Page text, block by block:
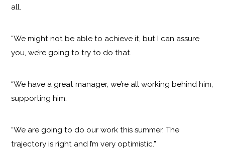
all.
“We might not be able to achieve it, but I can assure
you, we’re going to try to do that.
“We have a great manager, we’re all working behind him,
supporting him.
“We are going to do our work this summer. The
trajectory is right and I’m very optimistic.”